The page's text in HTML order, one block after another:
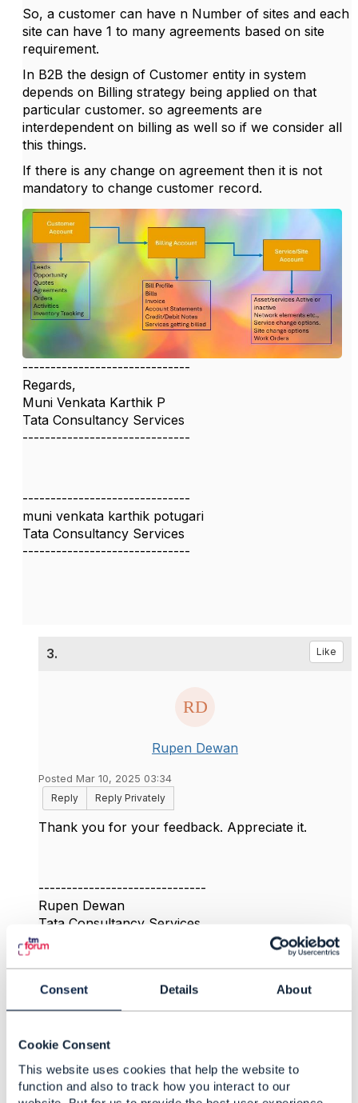
Consent Details About
Cookie Consent
This website uses cookies that help the website to
function and also to track how you interact to our
So, a customer can have n Number of sites and each
site can have 1 to many agreements based on site
requirement.
In B2B the design of Customer entity in system
depends on Billing strategy being applied on that
particular customer. so agreements are
interdependent on billing as well so if we consider all
this things.
If there is any change on agreement then it is not
mandatory to change customer record.
------------------------------
Regards,
Muni Venkata Karthik P
Tata Consultancy Services
------------------------------
------------------------------
muni venkata karthik potugari
Tata Consultancy Services
------------------------------
3. Like
Rupen Dewan
Posted Mar 10, 2025 03:34
Reply
Reply Privately
Thank you for your feedback. Appreciate it.
------------------------------
Rupen Dewan
Tata Consultancy Services
------------------------------
4.